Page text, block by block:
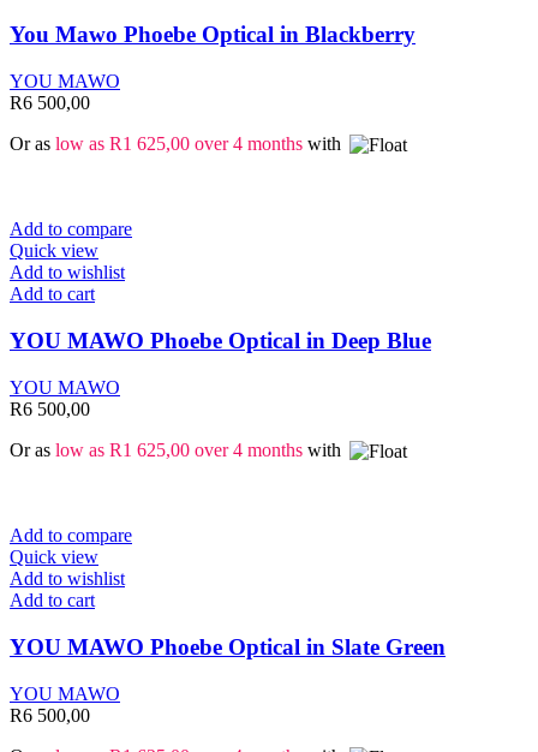
You Mawo Phoebe Optical in Blackberry
YOU MAWO
R6 500,00
Or as low as R1 625,00 over 4 months with
Add to compare
Quick view
Add to wishlist
Add to cart
YOU MAWO Phoebe Optical in Deep Blue
YOU MAWO
R6 500,00
Or as low as R1 625,00 over 4 months with
Add to compare
Quick view
Add to wishlist
Add to cart
YOU MAWO Phoebe Optical in Slate Green
YOU MAWO
R6 500,00